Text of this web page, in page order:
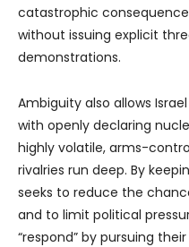
catastrophic
without issuing explicit
demonstrations.
Ambiguity also allows
with openly declaring
highly volatile, arms-
rivalries run deep. By
seeks to reduce the
and to limit political
“respond” by pursuing